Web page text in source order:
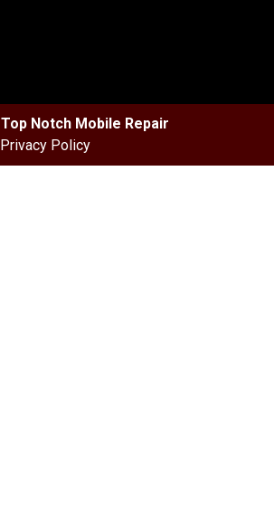
Top Notch Mobile Repair
Privacy Policy